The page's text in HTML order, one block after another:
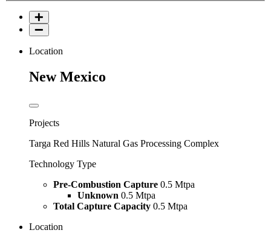
Location
New Mexico
Projects
Targa Red Hills Natural Gas Processing Complex
Technology Type
Pre-Combustion Capture 0.5 Mtpa
Unknown 0.5 Mtpa
Total Capture Capacity 0.5 Mtpa
Location